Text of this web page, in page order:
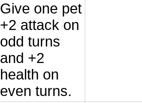
Give one pet
+2 attack on
odd turns
and +2
health on
even turns.